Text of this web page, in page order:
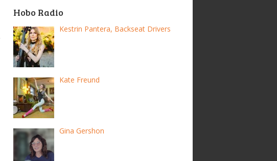
Hobo Radio
Kestrin Pantera, Backseat Drivers
Kate Freund
Gina Gershon